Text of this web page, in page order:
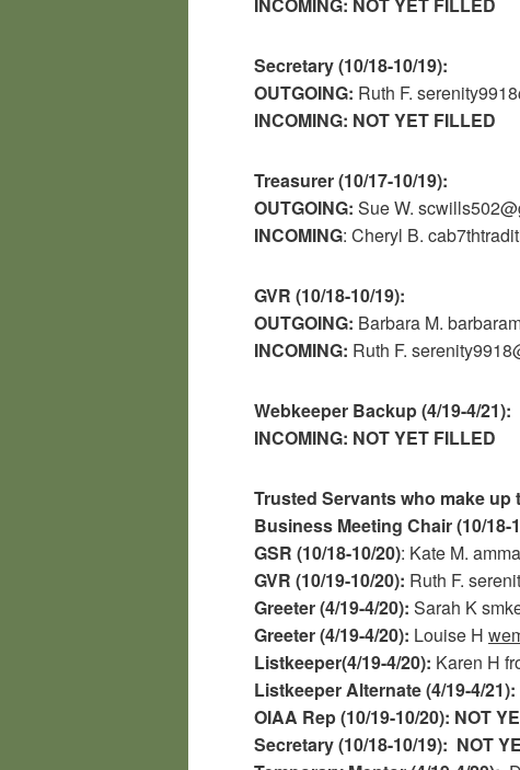
Secretary (10/18-10/19):
OUTGOING: Ruth F.
INCOMING: NOT YET FILLED
Treasurer (10/17-10/19):
OUTGOING: Sue W.
INCOMING: Cheryl B.
GVR (10/18-10/19):
OUTGOING: Barbara M.
INCOMING: Ruth F.
Webkeeper Backup (4/19-4/21):
INCOMING: NOT YET FILLED
Trusted Servants who make up
Business Meeting Chair (10/18-
GSR (10/18-10/20): Kate M.
GVR (10/19-10/20): Ruth F.
Greeter (4/19-4/20): Sarah K
Greeter (4/19-4/20): Louise H
Listkeeper(4/19-4/20): Karen H
Listkeeper Alternate (4/19-4/21):
OIAA Rep (10/19-10/20): NOT
Secretary (10/18-10/19): NOT